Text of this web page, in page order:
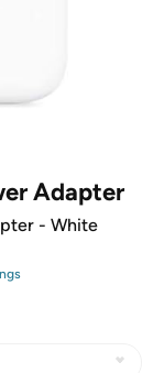
Adapter
- White
s